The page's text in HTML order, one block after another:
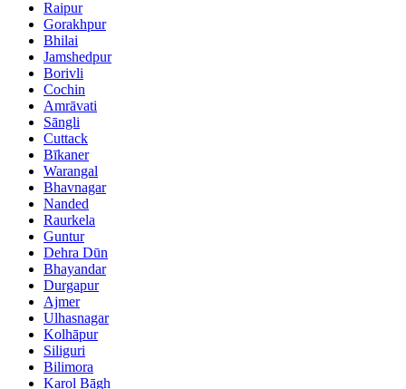
Raipur
Gorakhpur
Bhilai
Jamshedpur
Borivli
Cochin
Amrāvati
Sāngli
Cuttack
Bīkaner
Warangal
Bhavnagar
Nanded
Raurkela
Guntur
Dehra Dūn
Bhayandar
Durgapur
Ajmer
Ulhasnagar
Kolhāpur
Siliguri
Bilimora
Karol Bāgh